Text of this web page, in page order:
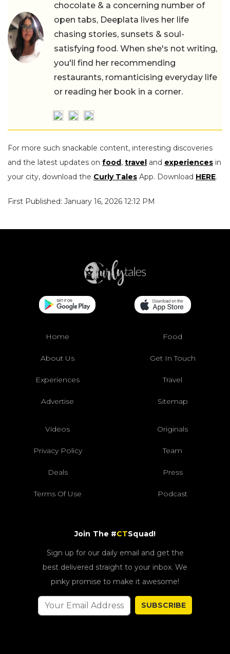
chocolate & a concerning number of
open tabs, Deeplata lives her life
chasing stories, sunsets & soul-
satisfying food. When she's not writing,
you'll find her recommending
restaurants, romanticising everyday life
or reading her book in a corner.
For more such snackable content, interesting discoveries
and the latest updates on food , travel and experiences in
your city, download the Curly Tales App. Download HERE.
First Published: January 16, 2026 12:12 PM
Home Food
About Us Get In Touch
Experiences Travel
Advertise Sitemap
Videos Originals
Privacy Policy Team
Deals Press
Terms Of Use Podcast
Join The #CTSquad!
Sign up for our daily email and get the
best delivered straight to your inbox. We
pinky promise to make it awesome!
SUBSCRIBE